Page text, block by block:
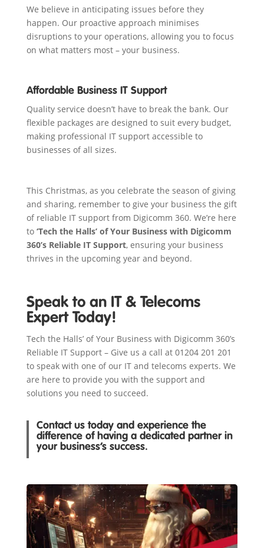
We believe in anticipating issues before they
happen. Our proactive approach minimises
disruptions to your operations, allowing you to focus
on what matters most – your business.
Affordable Business IT Support
Quality service doesn’t have to break the bank. Our
flexible packages are designed to suit every budget,
making professional IT support accessible to
businesses of all sizes.
This Christmas, as you celebrate the season of giving
and sharing, remember to give your business the gift
of reliable IT support from Digicomm 360. We’re here
to ‘Tech the Halls’ of Your Business with Digicomm
360’s Reliable IT Support, ensuring your business
thrives in the upcoming year and beyond.
Speak to an IT & Telecoms
Expert Today!
Tech the Halls’ of Your Business with Digicomm 360’s
Reliable IT Support – Give us a call at 01204 201 201
to speak with one of our IT and telecoms experts. We
are here to provide you with the support and
solutions you need to succeed.
Contact us today and experience the
difference of having a dedicated partner in
your business’s success.